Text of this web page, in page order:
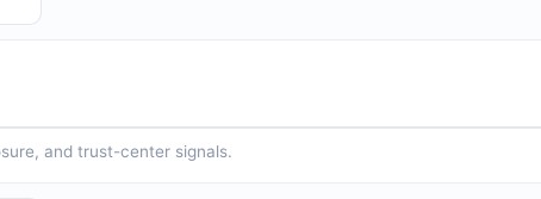
and trust-center signals.